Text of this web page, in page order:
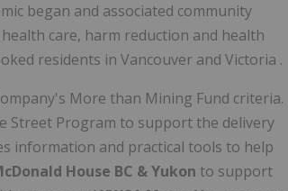
began and associated community
care, harm reduction and health
residents in Vancouver and Victoria .
More than Mining Fund criteria.
Street Program to support the delivery
information and practical tools to help
House BC &Yukon to support